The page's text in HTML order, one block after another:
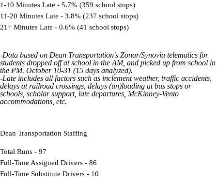
1-10 Minutes Late - 5.7% (359 school stops)
11-20 Minutes Late - 3.8% (237 school stops)
21+ Minutes Late - 0.6% (41 school stops)
-Data based on Dean Transportation's Zonar/Synovia telematics for
students dropped off at school in the AM, and picked up from school in
the PM. October 10-31 (15 days analyzed).
-Late includes all factors such as inclement weather, traffic accidents,
delays at railroad crossings, delays (un)loading at bus stops or
schools, scholar support, late departures, McKinney-Vento
accommodations, etc.
Dean Transportation Staffing
Total Runs - 97
Full-Time Assigned Drivers - 86
Full-Time Substitute Drivers - 10